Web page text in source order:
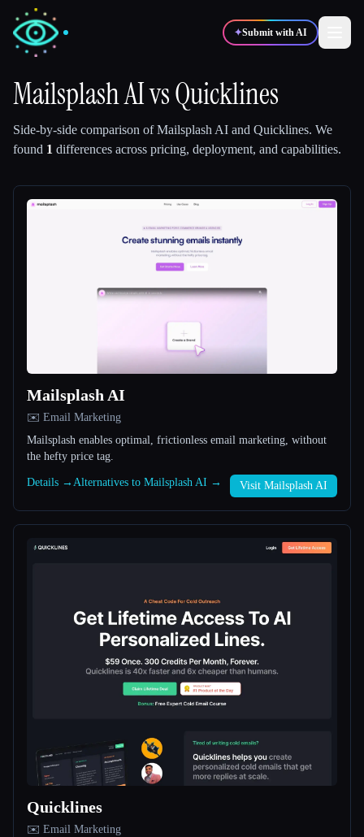
✦Submit with AI
🎬Creators
All categories
About
Esc
Mailsplash AIvsQuicklines
Side-by-side comparison ofMailsplash AI and Quicklines. We
found 1 differences across pricing, deployment, and capabilities.
Mailsplash AI
✉️ Email Marketing
Mailsplash enables optimal, frictionless email marketing, without
the hefty price tag.
Details → Alternatives to Mailsplash AI → Visit Mailsplash AI
Quicklines
✉️ Email Marketing